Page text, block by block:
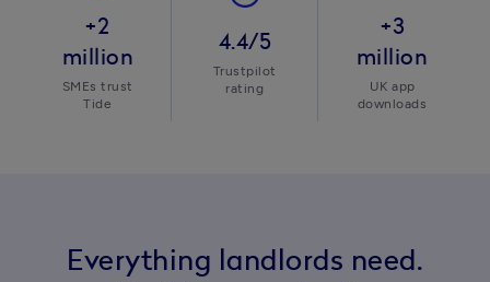
+2
million
SMEs trust
Tide
4.4/5
Trustpilot
rating
+3
million
UK app
downloads
Everything landlords need.